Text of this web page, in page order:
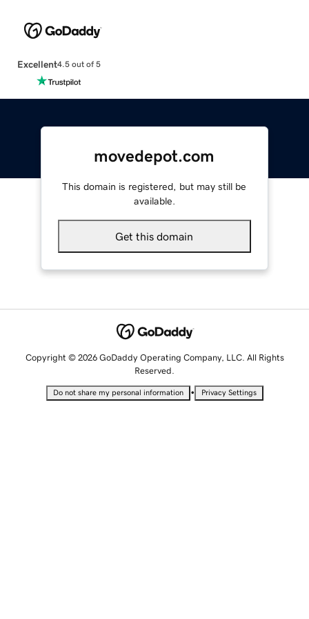
Excellent4.5 out of 5
movedepot.com
This domain is registered, but may still be
available.
Get this domain
Copyright © 2026 GoDaddy Operating Company, LLC. All Rights
Reserved.
Do not share my personal information • Privacy Settings